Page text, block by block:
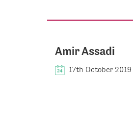
Amir Assadi
17th October 2019